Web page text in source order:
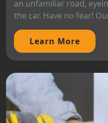
an unfamiliar road,
the car. Have no fear!
Learn More